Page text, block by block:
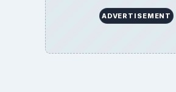
ADVERTISEMENT